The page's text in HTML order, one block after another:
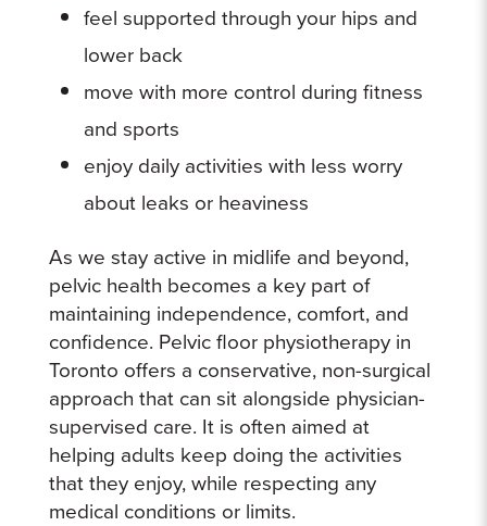
feel supported through your hips and
lower back
move with more control during fitness
and sports
enjoy daily activities with less worry
about leaks or heaviness
As we stay active in midlife and beyond,
pelvic health becomes a key part of
maintaining independence, comfort, and
confidence. Pelvic floor physiotherapy in
Toronto offers a conservative, non-surgical
approach that can sit alongside physician-
supervised care. It is often aimed at
helping adults keep doing the activities
that they enjoy, while respecting any
medical conditions or limits.